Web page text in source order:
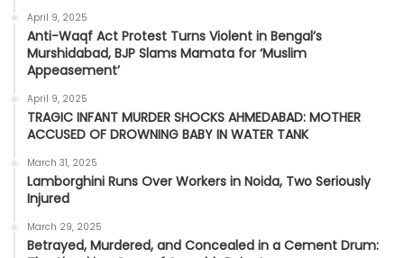
April 9, 2025
Anti-Waqf Act Protest Turns Violent in Bengal’s
Murshidabad, BJP Slams Mamata for ‘Muslim
Appeasement’
April 9, 2025
TRAGIC INFANT MURDER SHOCKS AHMEDABAD: MOTHER
ACCUSED OF DROWNING BABY IN WATER TANK
March 31, 2025
Lamborghini Runs Over Workers in Noida, Two Seriously
Injured
March 29, 2025
Betrayed, Murdered, and Concealed in a Cement Drum: